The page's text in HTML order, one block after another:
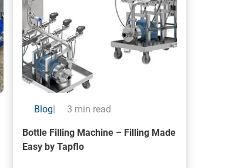
Blog| 3 min read
Bottle Filling Machine – Filling Made
Easy by Tapflo